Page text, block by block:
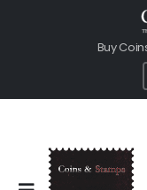
Buy